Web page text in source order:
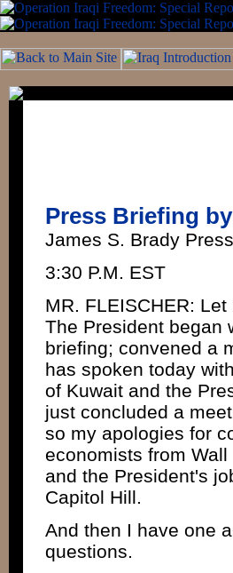
Press Briefing
James S. Brady
3:30 P.M. EST
MR. FLEISCHER:
The President began
briefing; convened a
has spoken today
of Kuwait and the
just concluded a
so my apologies for
economists from
and the President's
Capitol Hill.
And then I have one
questions.